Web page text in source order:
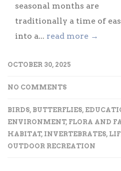
seasonal months are
traditionally a time of
into a... read more →
OCTOBER 30, 2025
NO COMMENTS
BIRDS, BUTTERFLIES,
ENVIRONMENT, FLORA AND
HABITAT, INVERTEBRATES,
OUTDOOR RECREATION